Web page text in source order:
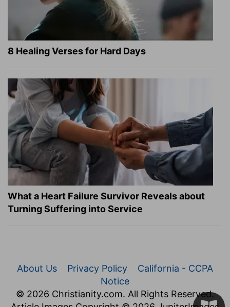
8 Healing Verses for Hard Days
What a Heart Failure Survivor Reveals about
Turning Suffering into Service
About Us Privacy Policy
California - CCPA
Notice
© 2026 Christianity.com. All Rights Reserved.